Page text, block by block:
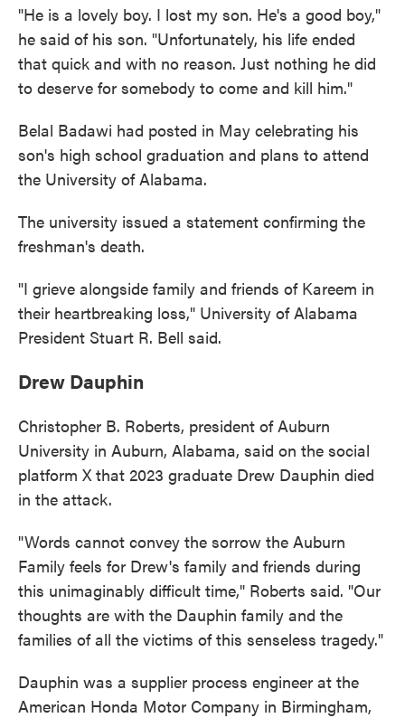
"He is a lovely boy. I lost my son. He's a good boy,"
he said of his son. "Unfortunately, his life ended
that quick and with no reason. Just nothing he did
to deserve for somebody to come and kill him."
Belal Badawi had posted in May celebrating his
son's high school graduation and plans to attend
the University of Alabama.
The university issued a statement confirming the
freshman's death.
"I grieve alongside family and friends of Kareem in
their heartbreaking loss," University of Alabama
President Stuart R. Bell said.
Drew Dauphin
Christopher B. Roberts, president of Auburn
University in Auburn, Alabama, said on the social
platform X that 2023 graduate Drew Dauphin died
in the attack.
"Words cannot convey the sorrow the Auburn
Family feels for Drew's family and friends during
this unimaginably difficult time," Roberts said. "Our
thoughts are with the Dauphin family and the
families of all the victims of this senseless tragedy."
Dauphin was a supplier process engineer at the
American Honda Motor Company in Birmingham,